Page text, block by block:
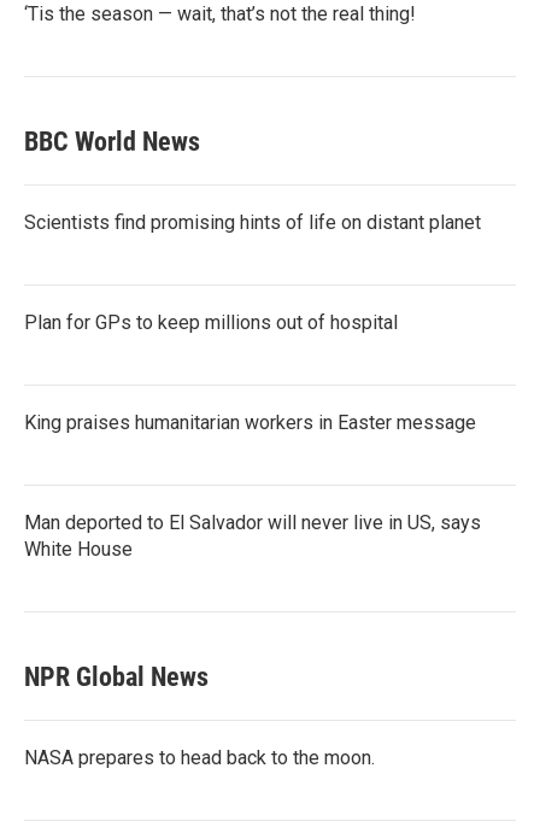
‘Tis the season — wait, that’s not the real thing!
BBC World News
Scientists find promising hints of life on distant planet
Plan for GPs to keep millions out of hospital
King praises humanitarian workers in Easter message
Man deported to El Salvador will never live in US, says
White House
NPR Global News
NASA prepares to head back to the moon.